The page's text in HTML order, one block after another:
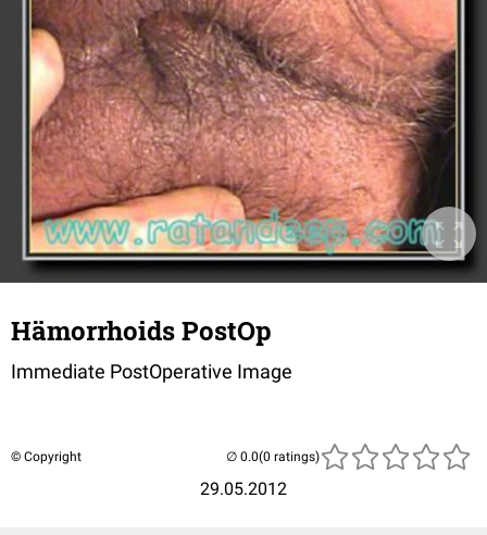
Hämorrhoids PostOp
Immediate PostOperative Image
© Copyright
29.05.2012
(0 ratings)